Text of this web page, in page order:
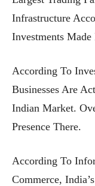
Infrastructure
Investments
According To
Businesses Are
Indian Market.
Presence There.
According To
Commerce,